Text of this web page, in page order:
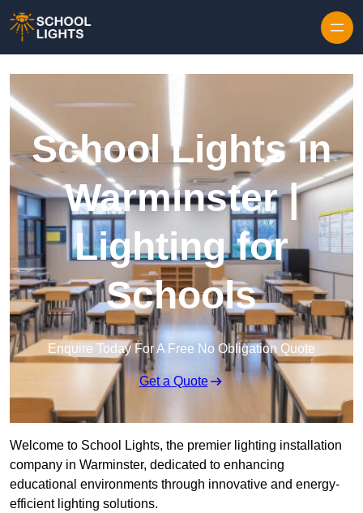
School Lights in
Warminster |
Lighting for
Schools
Enquire Today For A Free No Obligation Quote
Get a Quote
Welcome to School Lights, the premier lighting installation
company in Warminster, dedicated to enhancing
educational environments through innovative and energy-
efficient lighting solutions.